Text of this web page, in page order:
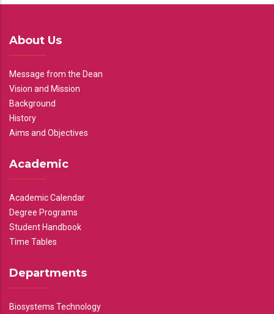
About Us
Message from the Dean
Vision and Mission
Background
History
Aims and Objectives
Academic
Academic Calendar
Degree Programs
Student Handbook
Time Tables
Departments
Biosystems Technology